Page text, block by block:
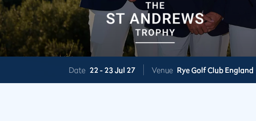
Date 22 - 23 Jul 27 Venue Rye Golf Club England